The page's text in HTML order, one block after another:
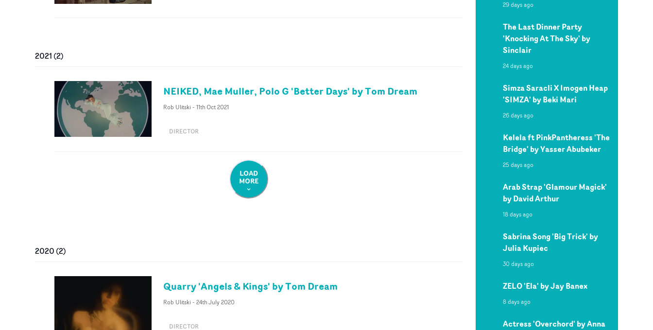
2021 (2)
NEIKED, Mae Muller, Polo G 'Better Days' by Tom Dream
Rob Ulitski - 11th Oct 2021
DIRECTOR
LOAD
MORE
2020 (2)
Quarry 'Angels & Kings' by Tom Dream
Rob Ulitski - 24th July 2020
DIRECTOR
29 days ago
The Last Dinner Party
'Knocking At The Sky' by
Sinclair
24 days ago
Simza Saracli X Imogen Heap
'SIMZA' by Beki Mari
26 days ago
Kelela ft PinkPantheress 'The
Bridge' by Yasser Abubeker
25 days ago
Arab Strap 'Glamour Magick'
by David Arthur
18 days ago
Sabrina Song 'Big Trick' by
Julia Kupiec
30 days ago
ZELO 'Ela' by Jay Banex
8 days ago
Actress 'Overchord' by Anna